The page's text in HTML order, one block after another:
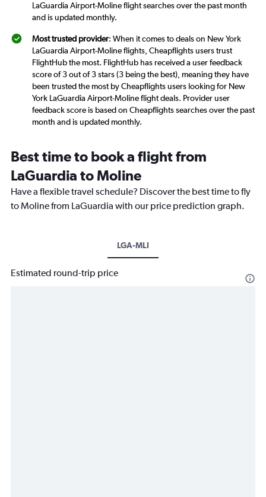
LaGuardia Airport-Moline flight searches over the past month
and is updated monthly.
Most trusted provider: When it comes to deals on New York
LaGuardia Airport-Moline flights, Cheapflights users trust
FlightHub the most. FlightHub has received a user feedback
score of 3 out of 3 stars (3 being the best), meaning they have
been trusted the most by Cheapflights users looking for New
York LaGuardia Airport-Moline flight deals. Provider user
feedback score is based on Cheapflights searches over the past
month and is updated monthly.
Best time to book a flight from
LaGuardia to Moline
Have a flexible travel schedule? Discover the best time to fly
to Moline from LaGuardia with our price prediction graph.
LGA-MLI
Estimated round-trip price